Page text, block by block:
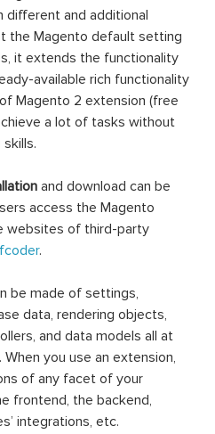
different and additional
the Magento default setting
it extends the functionality
available rich functionality
Magento 2 extension (free
a lot of tasks without
and download can be
access the Magento
websites of third-party
.
be made of settings,
data, rendering objects,
and data models all at
you use an extension,
of any facet of your
frontend, the backend,
integrations, etc.